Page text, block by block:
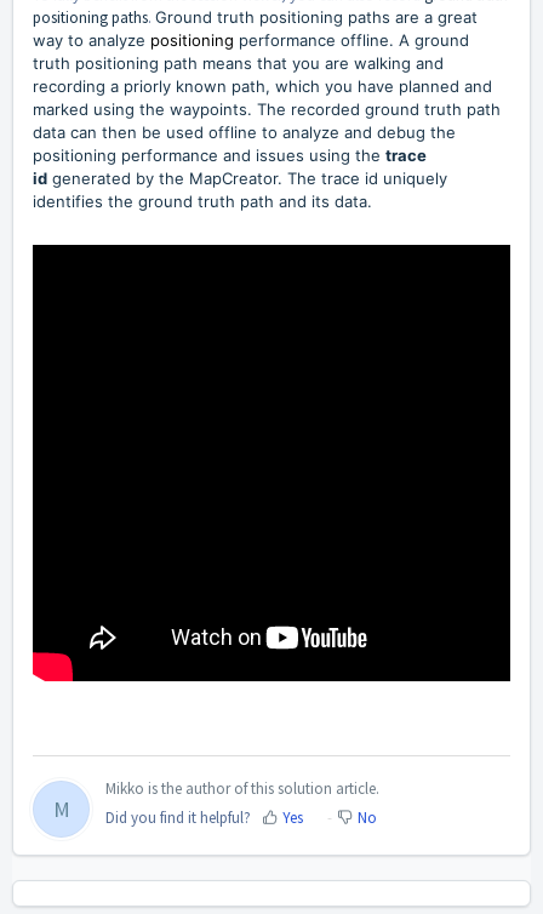
positioning paths. Ground truth positioning paths are a great
way to analyze positioning performance offline. A ground
truth positioning path means that you are walking and
recording a priorly known path, which you have planned and
marked using the waypoints. The recorded ground truth path
data can then be used offline to analyze and debug the
positioning performance and issues using the trace
id generated by the MapCreator. The trace id uniquely
identifies the ground truth path and its data.
M
Mikko is the author of this solution article.
Did you find it helpful?
Yes No